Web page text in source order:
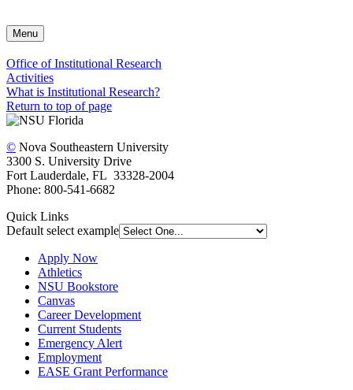
Menu
Office of Institutional Research
Activities
What is Institutional Research?
Return to top of page
© Nova Southeastern University
3300 S. University Drive
Fort Lauderdale, FL 33328-2004
Phone: 800-541-6682
Quick Links
Default select example
Apply Now
Athletics
NSU Bookstore
Canvas
Career Development
Current Students
Emergency Alert
Employment
EASE Grant Performance